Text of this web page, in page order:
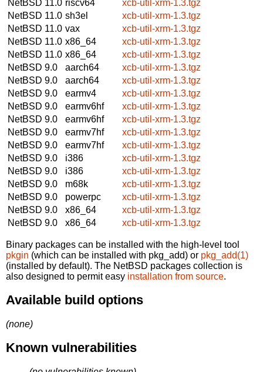
NetBSD 11.0 riscv64
xcb-util-xrm-1.3.tgz
NetBSD 11.0 sh3el
xcb-util-xrm-1.3.tgz
NetBSD 11.0 vax
xcb-util-xrm-1.3.tgz
NetBSD 11.0 x86_64
xcb-util-xrm-1.3.tgz
NetBSD 11.0 x86_64
xcb-util-xrm-1.3.tgz
NetBSD 9.0
aarch64
xcb-util-xrm-1.3.tgz
NetBSD 9.0
aarch64
xcb-util-xrm-1.3.tgz
NetBSD 9.0
earmv4
xcb-util-xrm-1.3.tgz
NetBSD 9.0
earmv6hf
xcb-util-xrm-1.3.tgz
NetBSD 9.0
earmv6hf
xcb-util-xrm-1.3.tgz
NetBSD 9.0
earmv7hf
xcb-util-xrm-1.3.tgz
NetBSD 9.0
earmv7hf
xcb-util-xrm-1.3.tgz
NetBSD 9.0
i386
xcb-util-xrm-1.3.tgz
NetBSD 9.0
i386
xcb-util-xrm-1.3.tgz
NetBSD 9.0
m68k
xcb-util-xrm-1.3.tgz
NetBSD 9.0
powerpc
xcb-util-xrm-1.3.tgz
NetBSD 9.0
x86_64
xcb-util-xrm-1.3.tgz
NetBSD 9.0
x86_64 xcb-util-xrm-1.3.tgz
Binary packages can be installed with the high-level tool
pkgin (which can be installed with pkg_add) or pkg_add(1)
(installed by default). The NetBSD packages collection is
also designed to permit easy installation from source.
Available build options
(none)
Known vulnerabilities